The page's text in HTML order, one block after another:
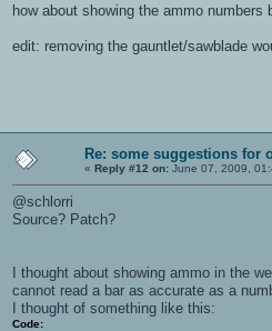
how about showing the ammo
edit: removing the gauntlet/sawblade
Re: some suggestions for
« Reply #12 on: June 07, 2009,
@schlorri
Source? Patch?
I thought about showing ammo in the
cannot read a bar as accurate as a
I thought of something like this:
Code: